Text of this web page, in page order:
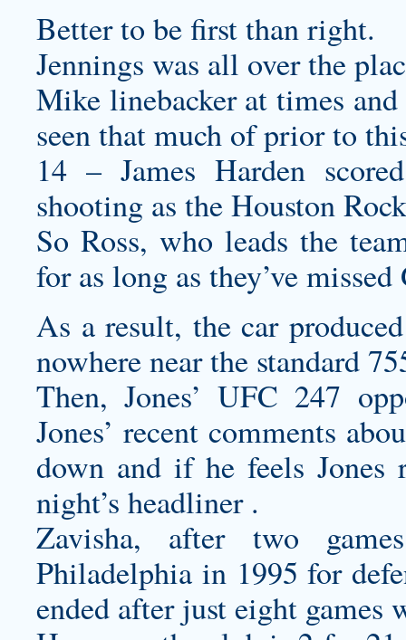
Better to be first than right.
Jennings was all over the
Mike linebacker at times
seen that much of prior to
14 – James Harden
shooting as the Houston
So Ross, who leads the
for as long as they’ve
As a result, the car
nowhere near the standard
Then, Jones’ UFC 247
Jones’ recent comments
down and if he feels Jones
night’s headliner .
Zavisha, after two
Philadelphia in 1995 for
ended after just eight games